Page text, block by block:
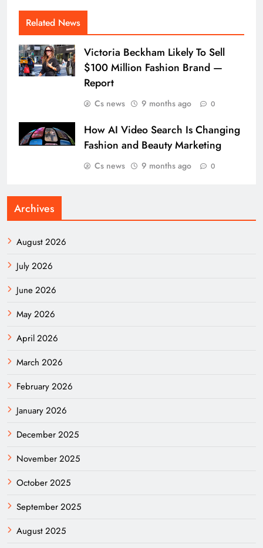
Related News
Victoria Beckham Likely To Sell
$100 Million Fashion Brand —
Report
Cs news 9 months ago 0
How AI Video Search Is Changing
Fashion and Beauty Marketing
Cs news 9 months ago 0
Archives
August 2026
July 2026
June 2026
May 2026
April 2026
March 2026
February 2026
January 2026
December 2025
November 2025
October 2025
September 2025
August 2025